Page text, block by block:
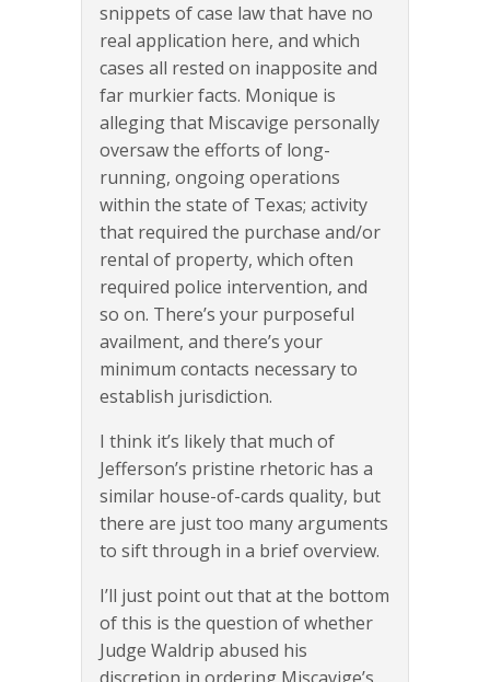
snippets of case law that have no
real application here, and which
cases all rested on inapposite and
far murkier facts. Monique is
alleging that Miscavige personally
oversaw the efforts of long-
running, ongoing operations
within the state of Texas; activity
that required the purchase and/or
rental of property, which often
required police intervention, and
so on. There’s your purposeful
availment, and there’s your
minimum contacts necessary to
establish jurisdiction.
I think it’s likely that much of
Jefferson’s pristine rhetoric has a
similar house-of-cards quality, but
there are just too many arguments
to sift through in a brief overview.
I’ll just point out that at the bottom
of this is the question of whether
Judge Waldrip abused his